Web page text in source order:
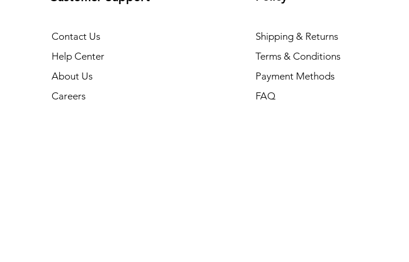
Contact Us
Help Center
About Us
Careers
Shipping & Returns
Terms & Conditions
Payment Methods
FAQ